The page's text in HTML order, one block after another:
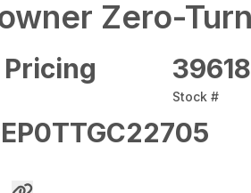
Zero-
39618
Stock #